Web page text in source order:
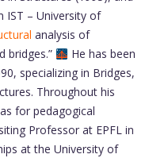
IST – University of
analysis of
bridges.”
He has been
specializing in Bridges,
Throughout his
for pedagogical
Professor at EPFL in
at the University of